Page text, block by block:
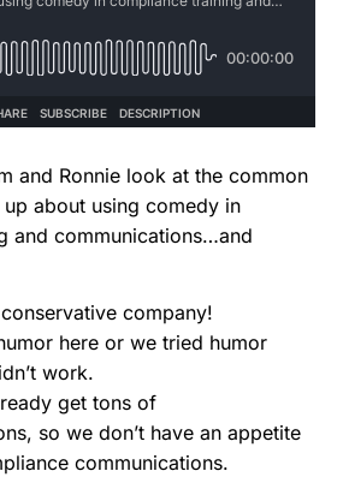
and Ronnie look at the common
about using comedy in
and communications…and
company!
here or we tried humor
work.
get tons of
so we don’t have an appetite
communications.